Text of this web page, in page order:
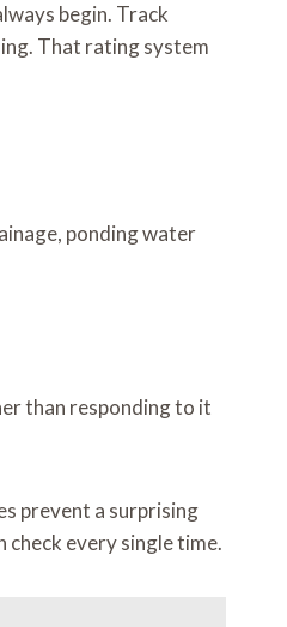
begin. Track
That rating system
ponding water
than responding to it
prevent a surprising
every single time.